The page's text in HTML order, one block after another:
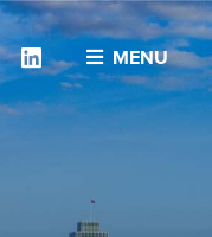
MENU
Linkedin